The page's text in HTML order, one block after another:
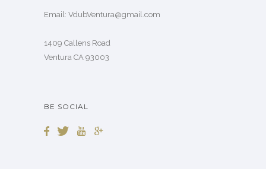
Email: VdubVentura@gmail.com
1409 Callens Road
Ventura CA 93003
BE SOCIAL